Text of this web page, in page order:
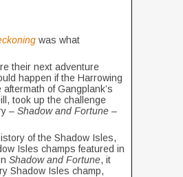
was what
their next adventure
happen if the Harrowing
of Gangplank’s
took up the challenge
– Shadow and Fortune –
of the Shadow Isles,
Isles champs featured in
Shadow and Fortune, it
Shadow Isles champ,